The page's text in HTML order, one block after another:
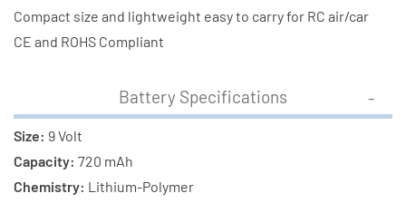
Compact size and lightweight easy to carry for RC air/car
CE and ROHS Compliant
Battery Specifications
Size: 9 Volt
Capacity: 720 mAh
Chemistry: Lithium-Polymer